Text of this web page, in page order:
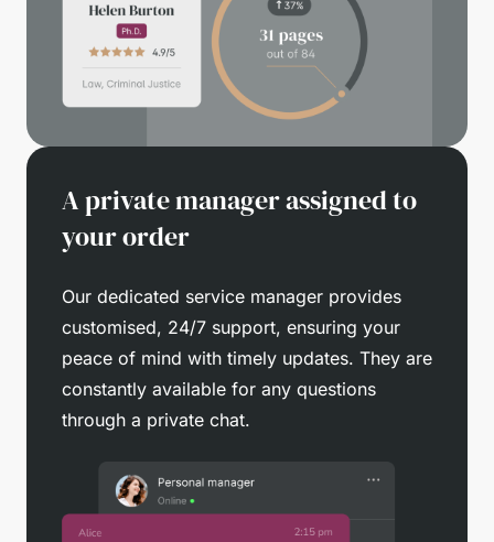
A private manager assigned to
your order
Our dedicated service manager provides
customised, 24/7 support, ensuring your
peace of mind with timely updates. They are
constantly available for any questions
through a private chat.